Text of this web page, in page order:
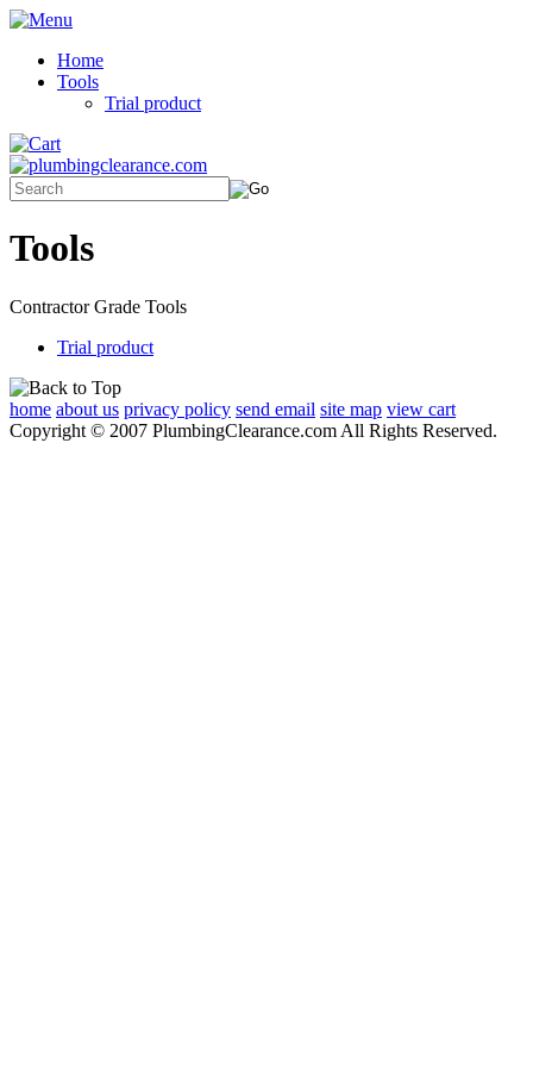
Home
Tools
Trial product
Tools
Contractor Grade Tools
Trial product
home about us privacy policy send email site map view cart
Copyright © 2007 PlumbingClearance.com All Rights Reserved.